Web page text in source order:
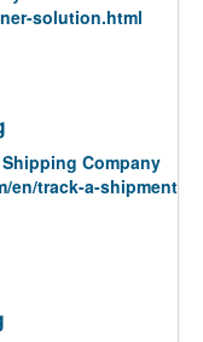
solution.html
Company
en/track-a-shipment